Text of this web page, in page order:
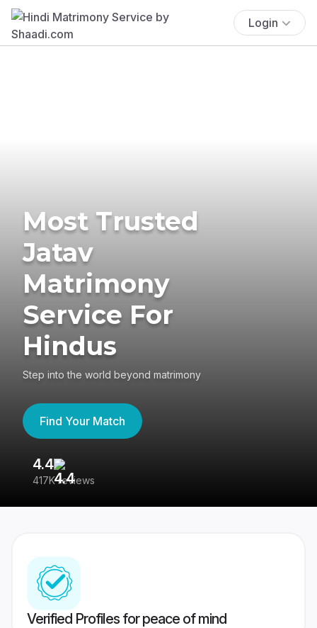
Login
Most Trusted
Jatav
Matrimony
Service For
Hindus
Step into the world beyond matrimony
Find Your Match
4.4
417K reviews
Verified Profiles for peace of mind